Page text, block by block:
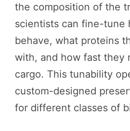
the composition of the
scientists can fine-tune
behave, what proteins
with, and how fast they
cargo. This tunability
custom-designed
for different classes of